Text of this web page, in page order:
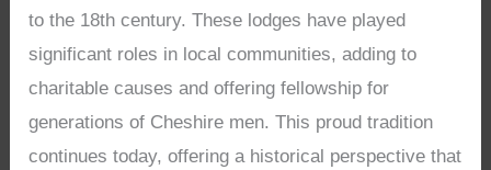
to the 18th century. These lodges have played
significant roles in local communities, adding to
charitable causes and offering fellowship for
generations of Cheshire men. This proud tradition
continues today, offering a historical perspective that